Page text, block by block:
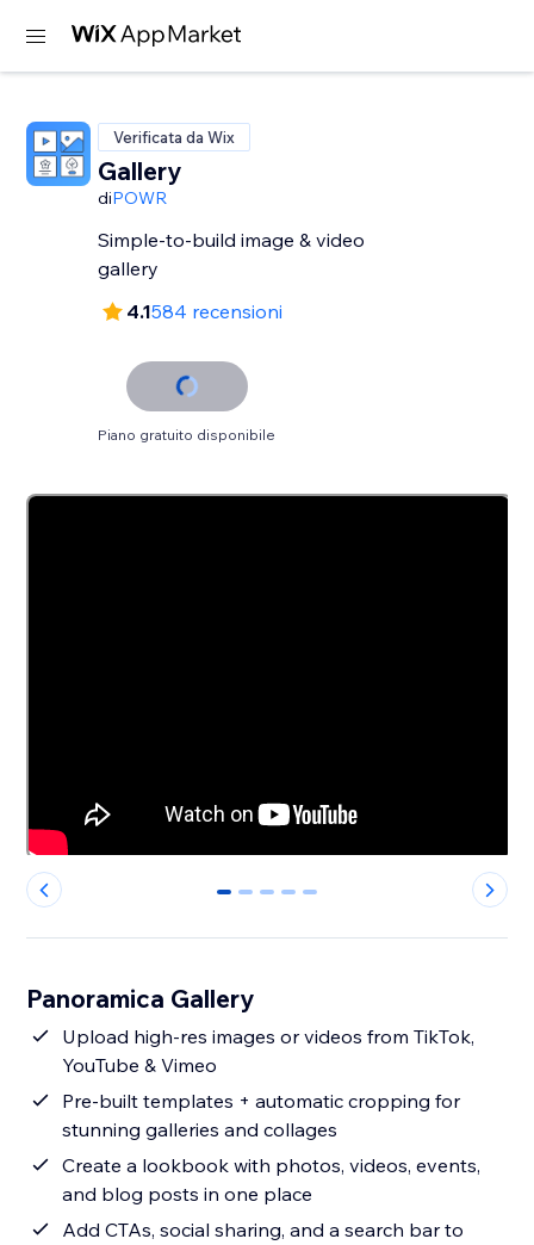
Verificata da Wix
Gallery
diPOWR
Simple-to-build image & video
gallery
4.1584 recensioni
Piano gratuito disponibile
0 1 2 3 4
Panoramica Gallery
Upload high-res images or videos from TikTok,
YouTube & Vimeo
Pre-built templates + automatic cropping for
stunning galleries and collages
Create a lookbook with photos, videos, events,
and blog posts in one place
Add CTAs, social sharing, and a search bar to